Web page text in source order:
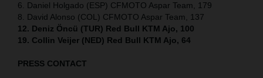
6. Daniel Holgado (ESP) CFMOTO Aspar Team, 179
8. David Alonso (COL) CFMOTO Aspar Team, 137
12. Deniz Öncü (TUR) Red Bull KTM Ajo, 100
19. Collin Veijer (NED) Red Bull KTM Ajo, 64
PRESS CONTACT